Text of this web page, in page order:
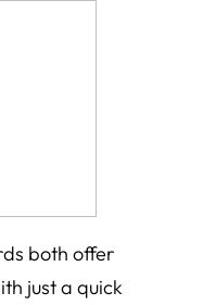
both offer
just a quick